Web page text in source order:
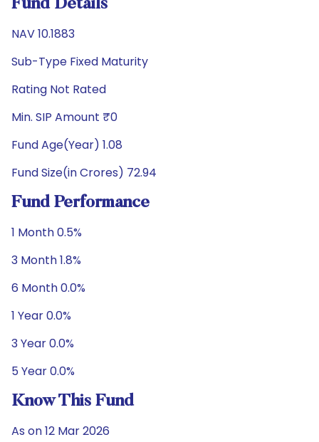
Fund Details
NAV 10.1883
Sub-Type Fixed Maturity
Rating Not Rated
Min. SIP Amount ₹0
Fund Age(Year) 1.08
Fund Size(in Crores) 72.94
Fund Performance
1 Month 0.5%
3 Month 1.8%
6 Month 0.0%
1 Year 0.0%
3 Year 0.0%
5 Year 0.0%
Know This Fund
As on 12 Mar 2026